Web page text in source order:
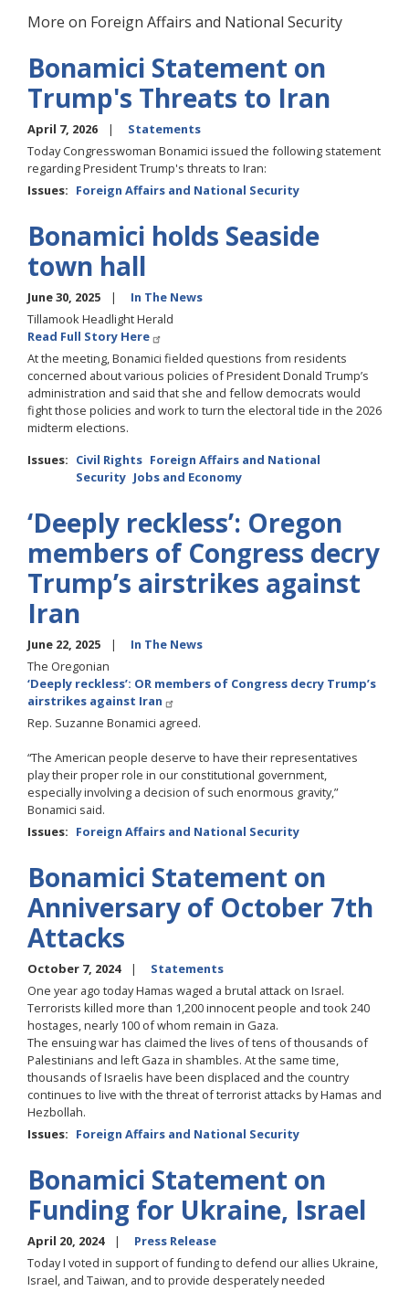
More on Foreign Affairs and National Security
Bonamici Statement on
Trump's Threats to Iran
April 7, 2026
Statements
Today Congresswoman Bonamici issued the following statement
regarding President Trump's threats to Iran:
Issues: Foreign Affairs and National Security
Bonamici holds Seaside
town hall
June 30, 2025
In The News
Tillamook Headlight Herald
Read Full Story Here
At the meeting, Bonamici fielded questions from residents
concerned about various policies of President Donald Trump’s
administration and said that she and fellow democrats would
fight those policies and work to turn the electoral tide in the 2026
midterm elections.
Issues: Civil Rights Foreign Affairs and National
Security Jobs and Economy
‘Deeply reckless’: Oregon
members of Congress decry
Trump’s airstrikes against
Iran
June 22, 2025
In The News
The Oregonian
‘Deeply reckless’: OR members of Congress decry Trump’s
airstrikes against Iran
Rep. Suzanne Bonamici agreed.
“The American people deserve to have their representatives
play their proper role in our constitutional government,
especially involving a decision of such enormous gravity,”
Bonamici said.
Issues: Foreign Affairs and National Security
Bonamici Statement on
Anniversary of October 7th
Attacks
October 7, 2024
Statements
One year ago today Hamas waged a brutal attack on Israel.
Terrorists killed more than 1,200 innocent people and took 240
hostages, nearly 100 of whom remain in Gaza.
The ensuing war has claimed the lives of tens of thousands of
Palestinians and left Gaza in shambles. At the same time,
thousands of Israelis have been displaced and the country
continues to live with the threat of terrorist attacks by Hamas and
Hezbollah.
Issues: Foreign Affairs and National Security
Bonamici Statement on
Funding for Ukraine, Israel
April 20, 2024
Press Release
Today I voted in support of funding to defend our allies Ukraine,
Israel, and Taiwan, and to provide desperately needed